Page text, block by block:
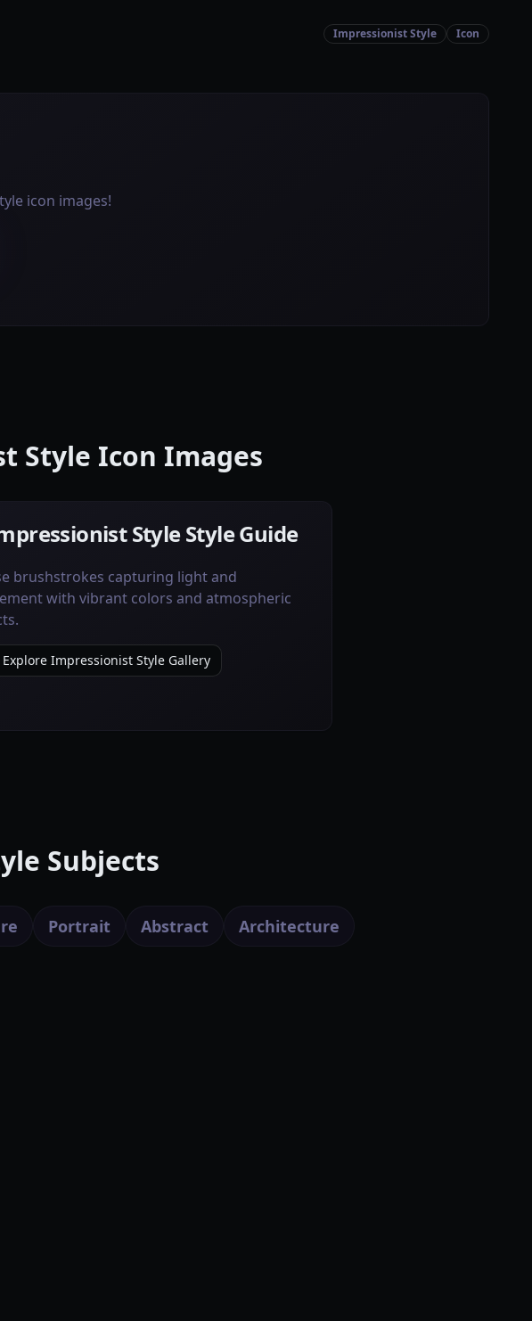
Impressionist Style Icon
icon images!
Style Icon Images
Style Style Guide
brushstrokes capturing light and
with vibrant colors and atmospheric
Explore Impressionist Style Gallery
Subjects
Portrait Abstract Architecture